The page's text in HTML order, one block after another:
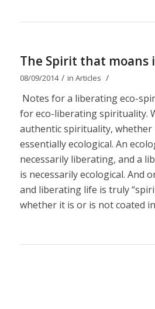
The Spirit that moans
08/09/2014 / in Articles /
Notes for a liberating eco-
for eco-liberating spirituality.
authentic spirituality,
essentially ecological. An
necessarily liberating, and a
is necessarily ecological. And
and liberating life is truly
whether it is or is not coated